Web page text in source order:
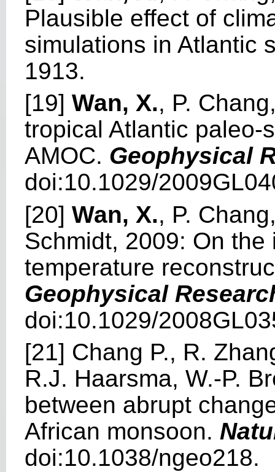
Plausible effect of
simulations in Atlantic
1913.
[19] Wan, X., P.
tropical Atlantic paleo-
AMOC. Geophysical
doi:10.1029/
[20] Wan, X., P.
Schmidt, 2009: On
temperature
Geophysical
doi:10.1029/
[21] Chang P., R.
R.J. Haarsma, W.-P.
between abrupt
African monsoon.
doi:10.1038/ngeo218.